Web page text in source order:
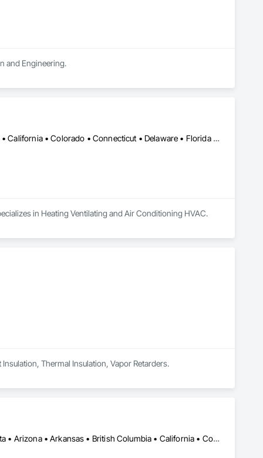
and Engineering.
Alabama • Alaska • Alberta • Arizona • Arkansas • British Columbia • California • Colorado • Connecticut • Delaware • Florida • Georgia • Hawaii • Idaho • Illinois • Indiana • Iowa • Kansas • Kentucky • Louisiana • Maine • Manitoba • Maryland • Massachusetts • Michigan • Minnesota • Mississippi • Missouri • Montana • Nebraska • Nevada • New Brunswick • New Hampshire • New Jersey • New Mexico • New York • Newfoundland and Labrador • North Carolina • North Dakota • Nova Scotia • Ohio • Oklahoma • Ontario • Oregon • Pennsylvania • Prince Edward Island • Québec • Rhode Island • Saskatchewan • South Carolina • South Dakota • Tennessee • Texas • Utah • Vermont • Virginia • Washington • West Virginia • Wisconsin • Wyoming
in Heating Ventilating and Air Conditioning HVAC.
Thermal Insulation, Vapor Retarders.
Alberta, AB • Alexandria, VA • Alma, QC • Alabama • Alaska • Alberta • Arizona • Arkansas • British Columbia • California • Colorado • Connecticut • Florida • Georgia • Hawaii • Idaho • Illinois • Indiana • Iowa • Kansas • Kentucky • Louisiana • Maine • Manitoba • Maryland • Massachusetts • Michigan • Minnesota • Mississippi • Missouri • Montana • Nebraska • Nevada • New Brunswick • New Jersey • New Mexico • New York • Newfoundland and Labrador • North Carolina • North Dakota • Northwest Territories • Nova Scotia • Ohio • Oklahoma • Ontario • Oregon • Pennsylvania • Prince Edward Island • Québec • Rhode Island • Saskatchewan • South Carolina • South Dakota • Tennessee • Texas • Utah • Vermont • Virginia • Washington • West Virginia • Wisconsin • Wyoming